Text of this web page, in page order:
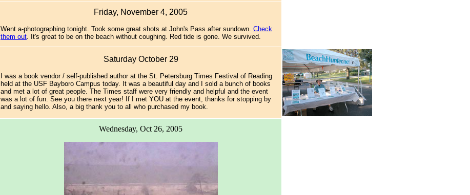
Friday, November 4, 2005
Went a-photographing tonight. Took some great shots at John's Pass after sundown. Check
them out. It's great to be on the beach without coughing. Red tide is gone. We survived.
Saturday October 29
I was a book vendor / self-published author at the St. Petersburg Times Festival of Reading
held at the USF Bayboro Campus today. It was a beautiful day and I sold a bunch of books
and met a lot of great people. The Times staff were very friendly and helpful and the event
was a lot of fun. See you there next year! If I met YOU at the event, thanks for stopping by
and saying hello. Also, a big thank you to all who purchased my book.
Wednesday, Oct 26, 2005